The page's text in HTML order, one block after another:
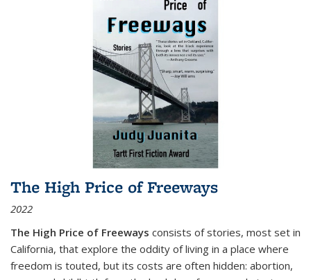
The High Price of Freeways
2022
The High Price of Freeways consists of stories, most set in
California, that explore the oddity of living in a place where
freedom is touted, but its costs are often hidden: abortion,